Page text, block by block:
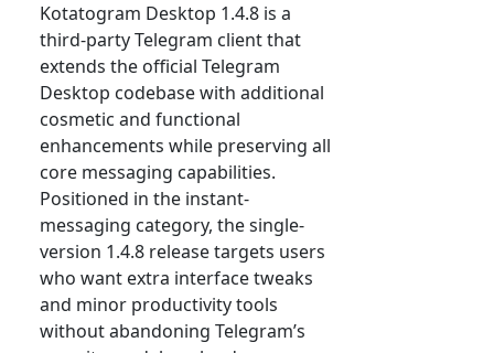
Kotatogram Desktop 1.4.8 is a
third-party Telegram client that
extends the official Telegram
Desktop codebase with additional
cosmetic and functional
enhancements while preserving all
core messaging capabilities.
Positioned in the instant-
messaging category, the single-
version 1.4.8 release targets users
who want extra interface tweaks
and minor productivity tools
without abandoning Telegram’s